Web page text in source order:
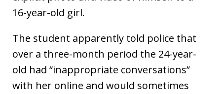
16-year-old girl.
The student apparently told police that
over a three-month period the 24-year-
old had “inappropriate conversations”
with her online and would sometimes